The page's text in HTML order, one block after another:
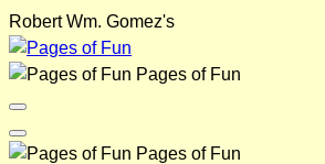
Skip
to
content
Robert Wm. Gomez's
Pages of Fun
Menu
Toggle
Back
Pages of Fun